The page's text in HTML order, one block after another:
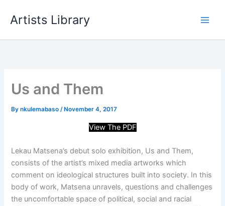
Artists Library
Us and Them
Bynkulemabaso/ November 4, 2017
View The PDF
Lekau Matsena’s debut solo exhibition, Us and Them,
consists of the artist’s mixed media artworks which
comment on ideological structures built into society. In this
body of work, Matsena unravels, questions and challenges
the uncomfortable space of political, social and racial